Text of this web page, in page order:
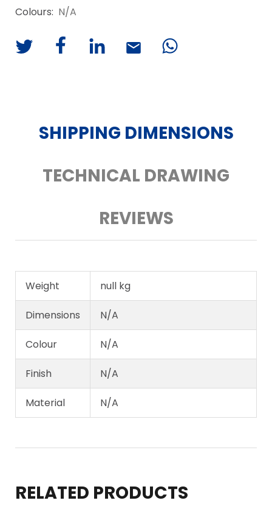
Colours: N/A
SHIPPING DIMENSIONS
TECHNICAL DRAWING
REVIEWS
Weight null kg
Dimensions N/A
Colour N/A
Finish N/A
Material N/A
RELATED PRODUCTS